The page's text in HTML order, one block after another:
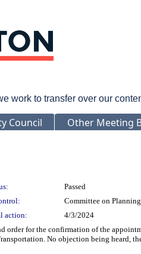
work to transfer over our
Council Other Meeting
Passed
Committee on
action: 4/3/2024
order for the confirmation of the
No objection being heard,